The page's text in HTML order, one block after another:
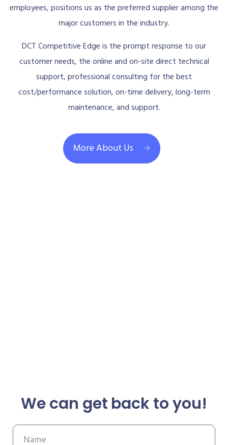
employees, positions us as the preferred supplier among the
major customers in the industry.
DCT Competitive Edge is the prompt response to our
customer needs, the online and on-site direct technical
support, professional consulting for the best
cost/performance solution, on-time delivery, long-term
maintenance, and support.
More About Us
We can get back to you!